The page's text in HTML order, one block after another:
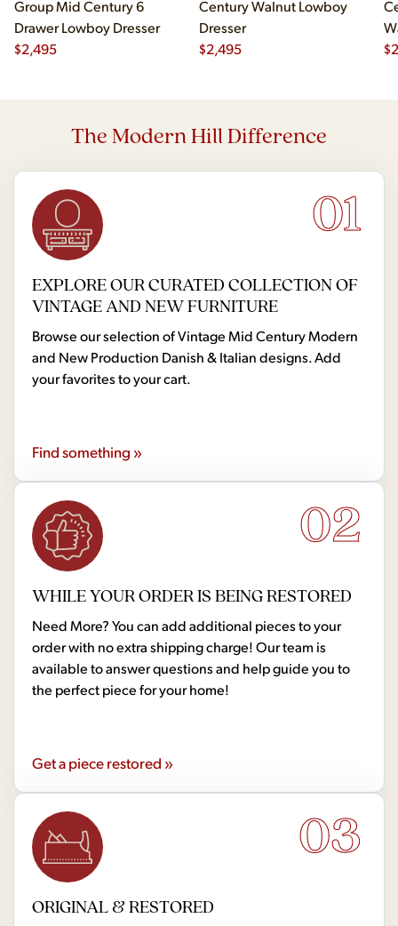
Group Mid Century 6
Drawer Lowboy Dresser
$2,495
Century Walnut Lowboy
Dresser
$2,495 $
The Modern Hill Difference
01
EXPLORE OUR CURATED COLLECTION OF
VINTAGE AND NEW FURNITURE
Browse our selection of Vintage Mid Century Modern
and New Production Danish & Italian designs. Add
your favorites to your cart.
Find something »
02
WHILE YOUR ORDER IS BEING RESTORED
Need More? You can add additional pieces to your
order with no extra shipping charge! Our team is
available to answer questions and help guide you to
the perfect piece for your home!
Get a piece restored »
03
ORIGINAL & RESTORED